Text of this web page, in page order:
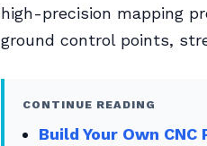
high-precision mapping
ground control points,
CONTINUE READING
Build Your Own